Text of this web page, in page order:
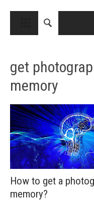
MEDICAL
CANCER
BREAST CANCER
COLON CANCER
ENDOMETRIAL
LUNG CANCER
OVARIAN CANCER
PANCREATIC
get
memory
How to get a
memory?